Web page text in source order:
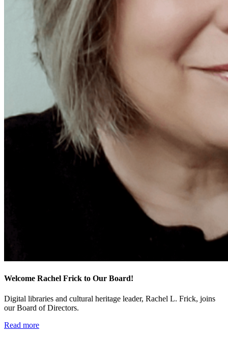
Welcome Rachel Frick to Our Board!
Digital libraries and cultural heritage leader, Rachel L. Frick, joins
our Board of Directors.
Read more